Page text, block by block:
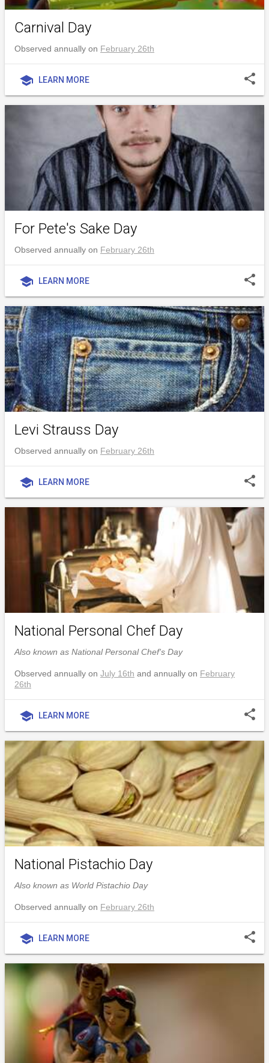
Carnival Day
Observed annually on February 26th
school LEARN MORE share
For Pete's Sake Day
Observed annually on February 26th
school LEARN MORE share
Levi Strauss Day
Observed annually on February 26th
school LEARN MORE share
National Personal Chef Day
Also known as National Personal Chef's Day
Observed annually on July 16th and annually on February
26th
school LEARN MORE share
National Pistachio Day
Also known as World Pistachio Day
Observed annually on February 26th
school LEARN MORE share